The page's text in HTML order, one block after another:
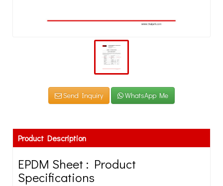
Send Inquiry WhatsApp Me
Product Description
EPDM Sheet : Product
Specifications